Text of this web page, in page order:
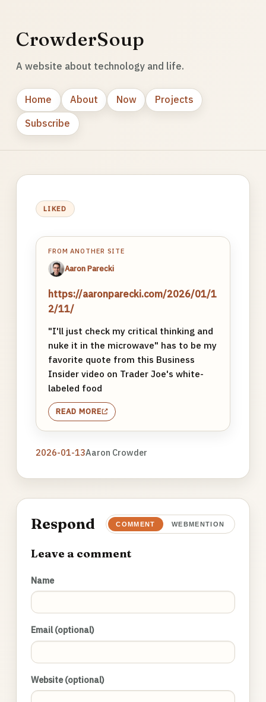
CrowderSoup
A website about technology and life.
Home About Now
Projects
Subscribe
LIKED
FROM ANOTHER SITE
Aaron Parecki
https://aaronparecki.com/2026/01/1
2/11/
"I'll just check my critical thinking and
nuke it in the microwave" has to be my
favorite quote from this Business
Insider video on Trader Joe's white-
labeled food
READ MORE
2026-01-13Aaron Crowder
Respond COMMENT WEBMENTION
Leave a comment
Name
Email (optional)
Website (optional)